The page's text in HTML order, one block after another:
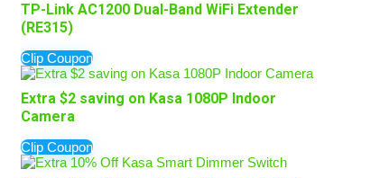
TP-Link AC1200 Dual-Band WiFi Extender
(RE315)
Clip Coupon
Extra $2 saving on Kasa 1080P Indoor
Camera
Clip Coupon